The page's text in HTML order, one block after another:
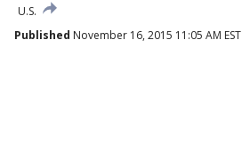
U.S.
Published November 16, 2015 11:05 AM EST